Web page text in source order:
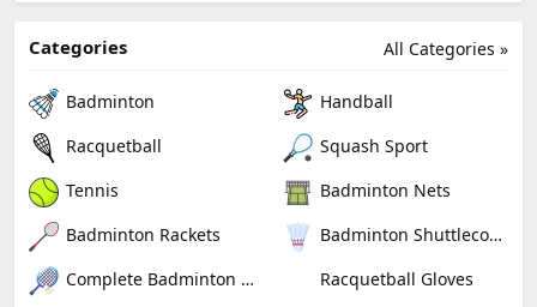
All Categories »
Categories
Badminton
Handball
Racquetball
Squash Sport
Tennis
Badminton Nets
Badminton Rackets
Badminton Shuttlecocks
Complete Badminton Sets
Racquetball Gloves